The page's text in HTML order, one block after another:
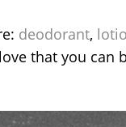
deodorant,
that you can